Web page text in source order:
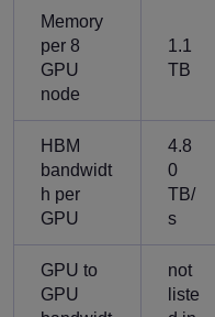
Memory
per 8
GPU
node
1.1
TB
HBM
bandwidt
h per
GPU
4.8
0
TB/
s
GPU to
GPU
not
liste